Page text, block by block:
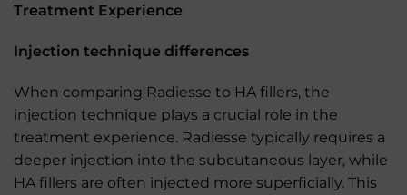
Treatment Experience
Injection technique differences
When comparing Radiesse to HA fillers, the
injection technique plays a crucial role in the
treatment experience. Radiesse typically requires a
deeper injection into the subcutaneous layer, while
HA fillers are often injected more superficially. This